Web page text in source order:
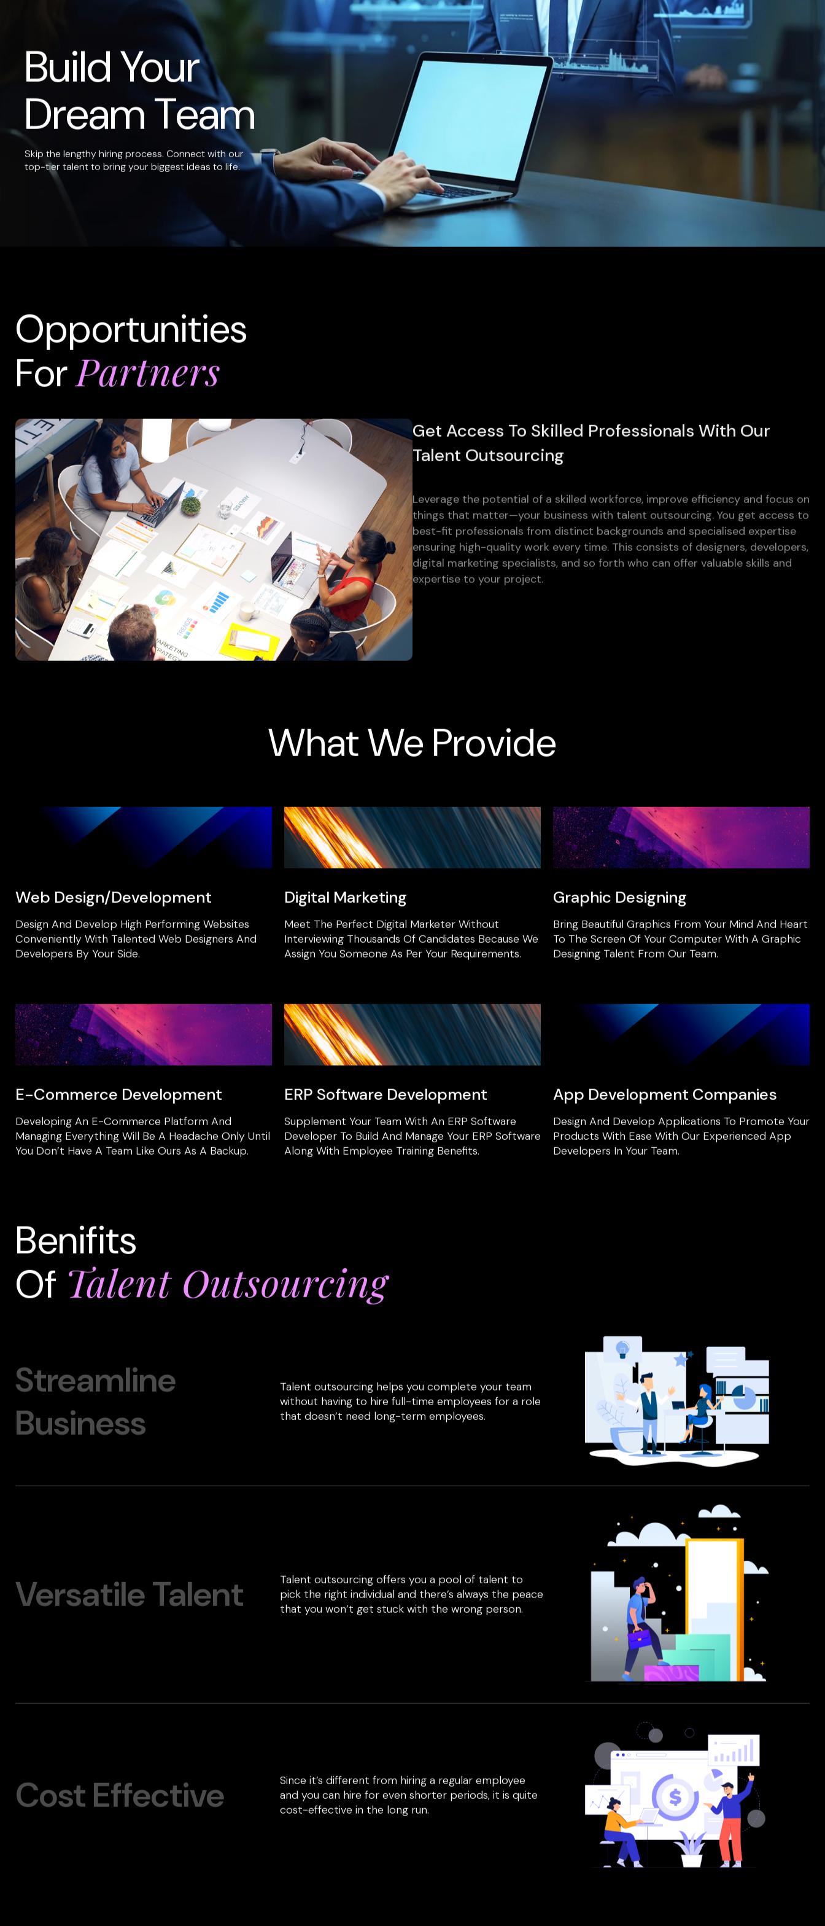
Build Your
Dream Team
Skip the lengthy hiring process. Connect with our
top-tier talent to bring your biggest ideas to life.
Opportunities
ForPartners
Get Access To Skilled Professionals With Our
Talent Outsourcing
Leverage the potential of a skilled workforce, improve efficiency and focus on
things that matter—your business with talent outsourcing. You get access to
best-fit professionals from distinct backgrounds and specialised expertise
ensuring high-quality work every time. This consists of designers, developers,
digital marketing specialists, and so forth who can offer valuable skills and
expertise to your project.
What We Provide
Web Design/development
Design And Develop High Performing Websites
Conveniently With Talented Web Designers And
Developers By Your Side.
Digital Marketing
Meet The Perfect Digital Marketer Without
Interviewing Thousands Of Candidates Because We
Assign You Someone As Per Your Requirements.
Graphic Designing
Bring Beautiful Graphics From Your Mind And Heart
To The Screen Of Your Computer With A Graphic
Designing Talent From Our Team.
E-Commerce Development
Developing An E-Commerce Platform And
Managing Everything Will Be A Headache Only Until
You Don’t Have A Team Like Ours As A Backup.
ERP Software Development
Supplement Your Team With An ERP Software
Developer To Build And Manage Your ERP Software
Along With Employee Training Benefits.
App Development Companies
Design And Develop Applications To Promote Your
Products With Ease With Our Experienced App
Developers In Your Team.
Benifits
Of Talent Outsourcing
Streamline
Business
Talent outsourcing helps you complete your team
without having to hire full-time employees for a role
that doesn’t need long-term employees.
Versatile Talent
Talent outsourcing offers you a pool of talent to
pick the right individual and there’s always the peace
that you won’t get stuck with the wrong person.
Cost Effective
Since it’s different from hiring a regular employee
and you can hire for even shorter periods, it is quite
cost-effective in the long run.